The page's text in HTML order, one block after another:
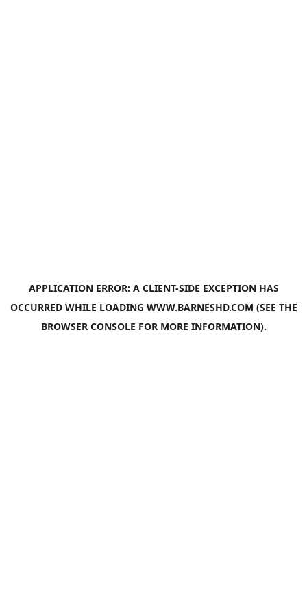
APPLICATION ERROR: A CLIENT-SIDE EXCEPTION HAS
OCCURRED WHILE LOADING WWW.BARNESHD.COM (SEE THE
BROWSER CONSOLE FOR MORE INFORMATION).